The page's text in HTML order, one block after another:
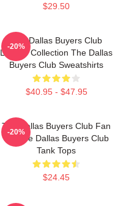
$29.50
The Dallas Buyers Club
Limited Collection The Dallas
Buyers Club Sweatshirts
$40.95 - $47.95
-20%
The Dallas Buyers Club Fan
Art The Dallas Buyers Club
Tank Tops
$24.45
-20%